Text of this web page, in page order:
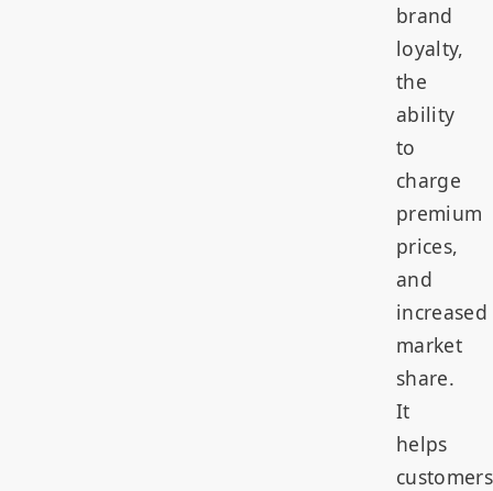
brand
loyalty,
the
ability
to
charge
premium
prices,
and
increased
market
share.
It
helps
customers